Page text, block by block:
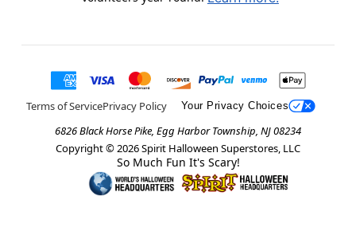
Terms of ServicePrivacy Policy Your Privacy Choices
6826 Black Horse Pike, Egg Harbor Township, NJ 08234
Copyright © 2026Spirit Halloween Superstores, LLC
So Much Fun It's Scary!